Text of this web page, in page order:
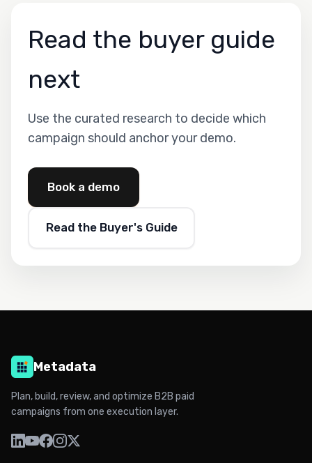
Read the buyer guide
next
Use the curated research to decide which
campaign should anchor your demo.
Book a demo
Read the Buyer's Guide
Metadata
Plan, build, review, and optimize B2B paid
campaigns from one execution layer.